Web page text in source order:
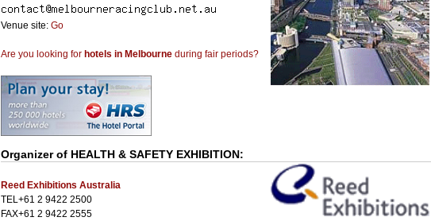
Venue site: Go
Are you looking for hotels in Melbourne during fair periods?
Organizer of HEALTH & SAFETY EXHIBITION:
Reed Exhibitions Australia
TEL+61 2 9422 2500
FAX+61 2 9422 2555